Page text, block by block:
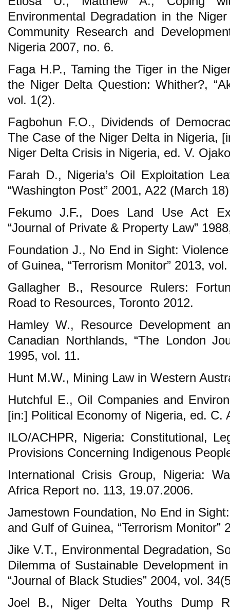
Environmental Degradation in the
Community Research and
Nigeria 2007, no. 6.
Faga H.P., Taming the Tiger in the
the Niger Delta Question: Whither?,
vol. 1(2).
Fagbohun F.O., Dividends of
The Case of the Niger Delta in Nigeria,
Niger Delta Crisis in Nigeria, ed. V.
Farah D., Nigeria’s Oil Exploitation
“Washington Post” 2001, A22 (March
Fekumo J.F., Does Land Use Act
“Journal of Private & Property Law”
Foundation J., No End in Sight:
of Guinea, “Terrorism Monitor” 2013,
Gallagher B., Resource Rulers:
Road to Resources, Toronto 2012.
Hamley W., Resource Development
Canadian Northlands, “The London
1995, vol. 11.
Hunt M.W., Mining Law in Western
Hutchful E., Oil Companies and
[in:] Political Economy of Nigeria, ed. C.
ILO/ACHPR, Nigeria: Constitutional,
Provisions Concerning Indigenous
International Crisis Group, Nigeria:
Africa Report no. 113, 19.07.2006.
Jamestown Foundation, No End in
and Gulf of Guinea, “Terrorism Monitor”
Jike V.T., Environmental Degradation,
Dilemma of Sustainable Development
“Journal of Black Studies” 2004, vol.
Joel B., Niger Delta Youths Dump